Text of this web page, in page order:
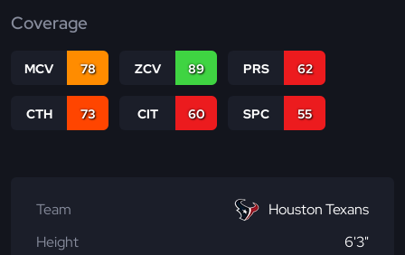
Coverage
MCV 78 ZCV 89 PRS 62
CTH 73 CIT 60 SPC 55
Team
Houston Texans
Height
6'3"